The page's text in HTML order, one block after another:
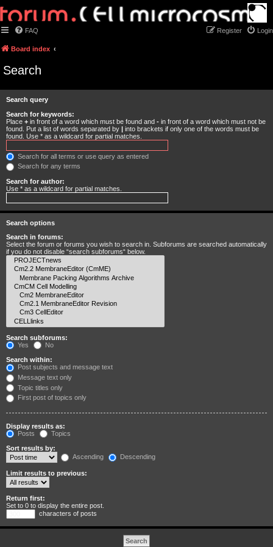
FAQ Login
Register
Board index
Search
Search query
Search for keywords:
Place + in front of a word which must be found and - in front of a word which must not be
found. Put a list of words separated by | into brackets if only one of the words must be
found. Use * as a wildcard for partial matches.
Search for all terms or use query as entered
Search for any terms
Search for author:
Use * as a wildcard for partial matches.
Search options
Search in forums:
Select the forum or forums you wish to search in. Subforums are searched automatically
if you do not disable “search subforums“ below.
Search subforums:
Yes
No
Search within:
Post subjects and message text
Message text only
Topic titles only
First post of topics only
Display results as:
Posts
Topics
Sort results by:
Ascending
Descending
Limit results to previous:
Return first:
Set to 0 to display the entire post.
characters of posts